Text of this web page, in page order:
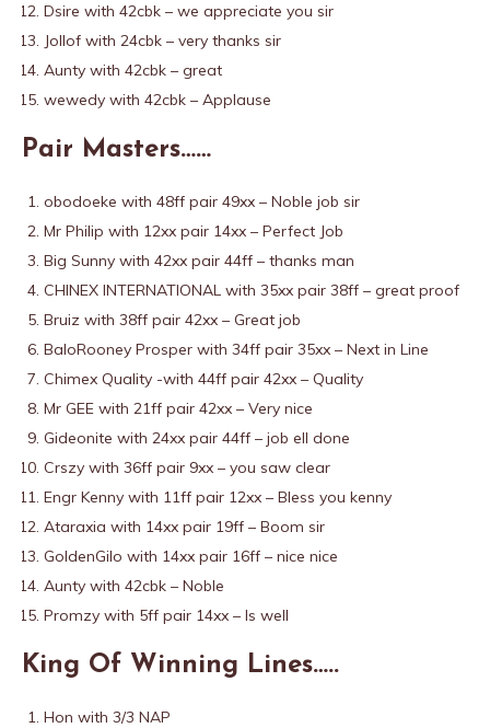
Dsire with 42cbk – we appreciate you sir
Jollof with 24cbk – very thanks sir
Aunty with 42cbk – great
wewedy with 42cbk – Applause
Pair Masters……
obodoeke with 48ff pair 49xx – Noble job sir
Mr Philip with 12xx pair 14xx – Perfect Job
Big Sunny with 42xx pair 44ff – thanks man
CHINEX INTERNATIONAL with 35xx pair 38ff – great proof
Bruiz with 38ff pair 42xx – Great job
BaloRooney Prosper with 34ff pair 35xx – Next in Line
Chimex Quality -with 44ff pair 42xx – Quality
Mr GEE with 21ff pair 42xx – Very nice
Gideonite with 24xx pair 44ff – job ell done
Crszy with 36ff pair 9xx – you saw clear
Engr Kenny with 11ff pair 12xx – Bless you kenny
Ataraxia with 14xx pair 19ff – Boom sir
GoldenGilo with 14xx pair 16ff – nice nice
Aunty with 42cbk – Noble
Promzy with 5ff pair 14xx – Is well
King Of Winning Lines…..
Hon with 3/3 NAP